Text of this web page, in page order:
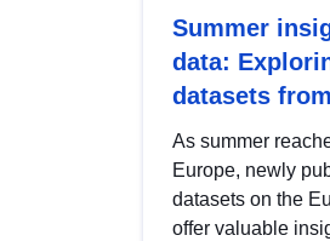
Summer
data:
datasets
As summer
Europe, newly
datasets on the
offer valuable